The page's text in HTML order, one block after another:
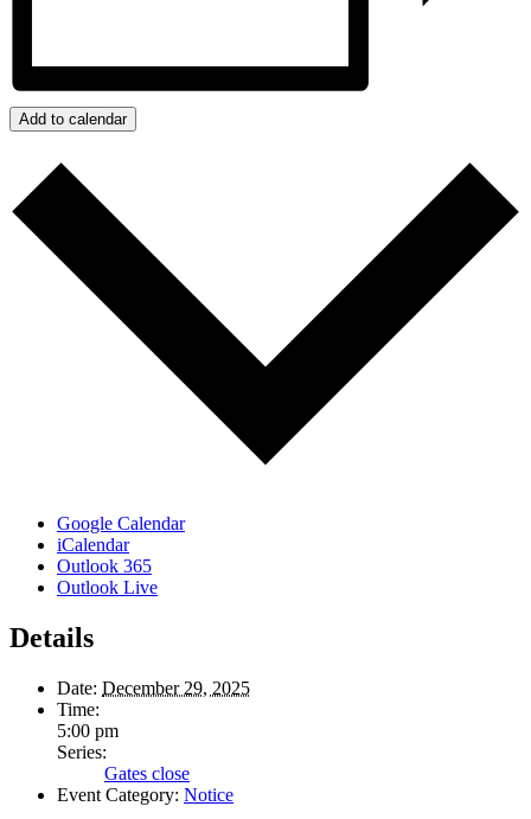
Add to calendar
Google Calendar
iCalendar
Outlook 365
Outlook Live
Details
Date: December 29, 2025
Time:
5:00 pm
Series:
Gates close
Event Category: Notice